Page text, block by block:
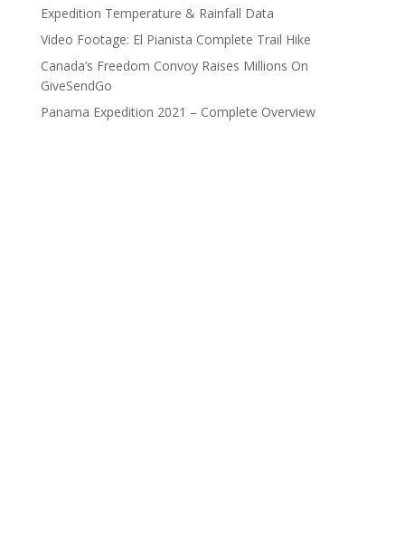
Expedition Temperature & Rainfall Data
Video Footage: El Pianista Complete Trail Hike
Canada’s Freedom Convoy Raises Millions On
GiveSendGo
Panama Expedition 2021 – Complete Overview